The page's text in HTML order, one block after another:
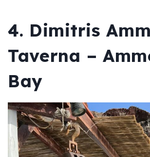
4. Dimitris
Taverna –
Bay